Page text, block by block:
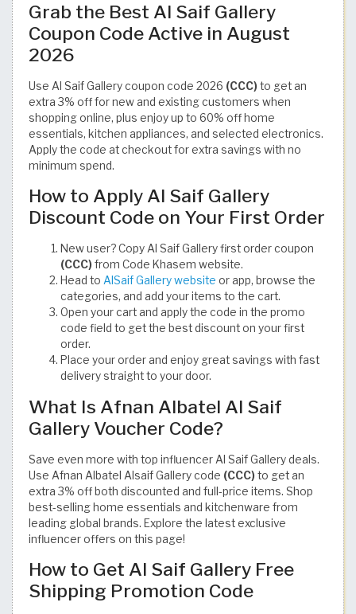
Grab the Best Al Saif Gallery
Coupon Code Active in August
2026
Use Al Saif Gallery coupon code 2026 (CCC) to get an
extra 3% off for new and existing customers when
shopping online, plus enjoy up to 60% off home
essentials, kitchen appliances, and selected electronics.
Apply the code at checkout for extra savings with no
minimum spend.
How to Apply Al Saif Gallery
Discount Code on Your First Order
New user? Copy Al Saif Gallery first order coupon
(CCC) from Code Khasem website.
Head to AlSaif Gallery website or app, browse the
categories, and add your items to the cart.
Open your cart and apply the code in the promo
code field to get the best discount on your first
order.
Place your order and enjoy great savings with fast
delivery straight to your door.
What Is Afnan Albatel Al Saif
Gallery Voucher Code?
Save even more with top influencer Al Saif Gallery deals.
Use Afnan Albatel Alsaif Gallery code (CCC) to get an
extra 3% off both discounted and full-price items. Shop
best-selling home essentials and kitchenware from
leading global brands. Explore the latest exclusive
influencer offers on this page!
How to Get Al Saif Gallery Free
Shipping Promotion Code